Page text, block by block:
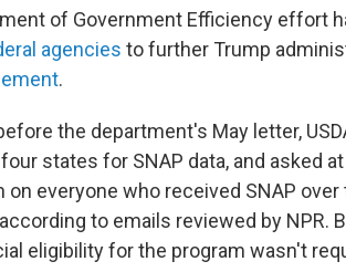
of Government Efficiency effort
agencies to further Trump
.
the department's May letter,
states for SNAP data, and asked
everyone who received SNAP over
to emails reviewed by NPR.
eligibility for the program wasn't